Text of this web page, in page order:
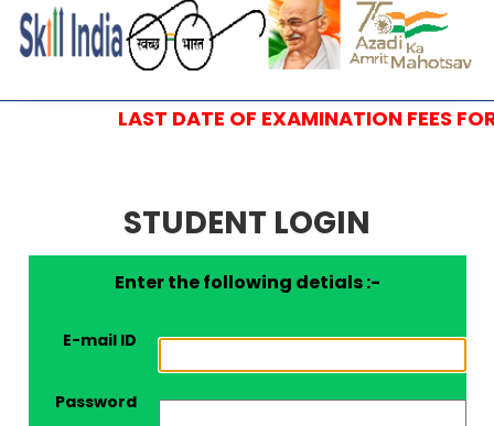
LAST DATE OF EXAMINATION FEES
STUDENT LOGIN
Enter the following detials :-
E-mail ID
Password